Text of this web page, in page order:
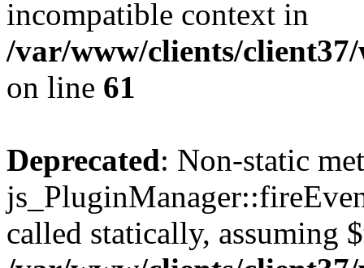
incompatible context in
/var/www/clients/
on line 61
Deprecated: Non-static
called statically, assuming